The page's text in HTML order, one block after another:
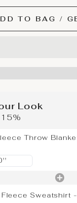
TO BAG /
Look
Throw
Sweatshirt